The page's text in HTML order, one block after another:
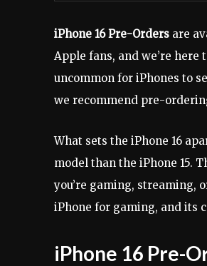
iPhone 16 Pre-Orders are
Apple fans, and we’re here
uncommon for iPhones to
we recommend pre-
What sets the iPhone 16
model than the iPhone 15.
you’re gaming, streaming,
iPhone for gaming, and its
iPhone 16 Pre-